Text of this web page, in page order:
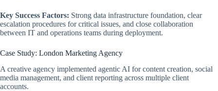
Key Success Factors: Strong data infrastructure foundation, clear
escalation procedures for critical issues, and close collaboration
between IT and operations teams during deployment.
Case Study: London Marketing Agency
A creative agency implemented agentic AI for content creation, social
media management, and client reporting across multiple client
accounts.